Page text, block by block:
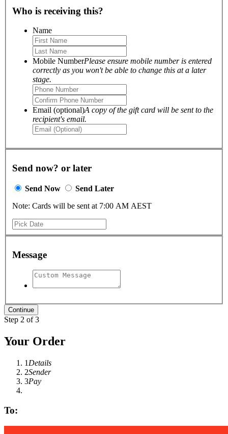
Who is receiving this?
Name
Mobile NumberPlease ensure mobile number is entered
correctly as you won't be able to change this at a later
stage.
Email (optional)A copy of the gift card will be sent to the
recipient's email.
Send now? or later
Send Now
Send Later
Note: Cards will be sent at 7:00 AM AEST
Message
Step 2 of 3
Your Order
1 Details
2Sender
3Pay
To: